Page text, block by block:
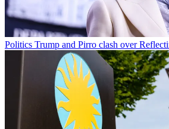
Politics Trump and Pirro clash over